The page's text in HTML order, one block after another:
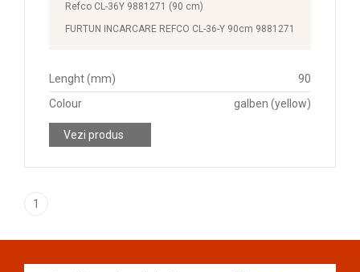
Refco CL-36Y 9881271 (90 cm)
FURTUN INCARCARE REFCO CL-36-Y 90cm 9881271
Lenght (mm)
90
Colour
galben (yellow)
Vezi produs
1